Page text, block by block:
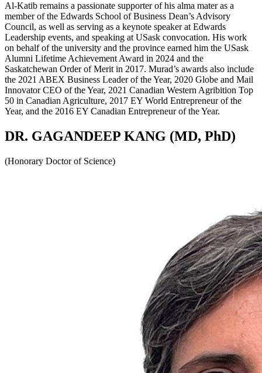
Al-Katib remains a passionate supporter of his alma mater as a
member of the Edwards School of Business Dean’s Advisory
Council, as well as serving as a keynote speaker at Edwards
Leadership events, and speaking at USask convocation. His work
on behalf of the university and the province earned him the USask
Alumni Lifetime Achievement Award in 2024 and the
Saskatchewan Order of Merit in 2017. Murad’s awards also include
the 2021 ABEX Business Leader of the Year, 2020 Globe and Mail
Innovator CEO of the Year, 2021 Canadian Western Agribition Top
50 in Canadian Agriculture, 2017 EY World Entrepreneur of the
Year, and the 2016 EY Canadian Entrepreneur of the Year.
DR. GAGANDEEP KANG (MD, PhD)
(Honorary Doctor of Science)